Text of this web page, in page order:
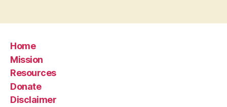
Home
Mission
Resources
Donate
Disclaimer